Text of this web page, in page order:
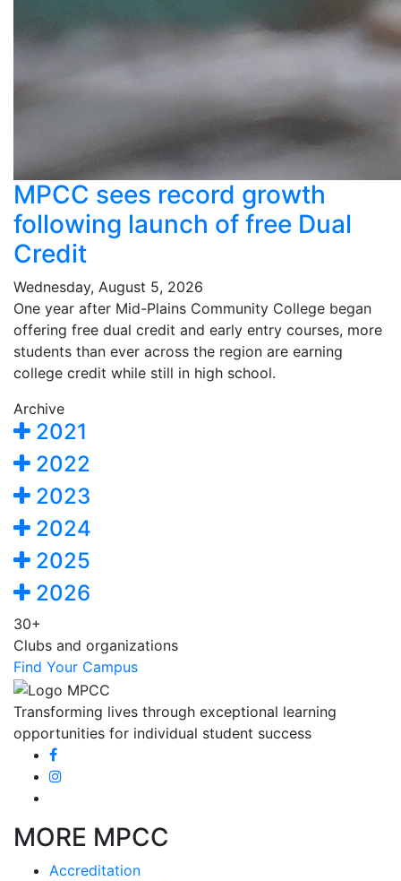
MPCC sees record growth
following launch of free Dual
Credit
Wednesday, August 5, 2026
One year after Mid-Plains Community College began
offering free dual credit and early entry courses, more
students than ever across the region are earning
college credit while still in high school.
Archive
2021
2022
2023
2024
2025
2026
30+
Clubs and organizations
Find Your Campus
Transforming lives through exceptional learning
opportunities for individual student success
MORE MPCC
Accreditation